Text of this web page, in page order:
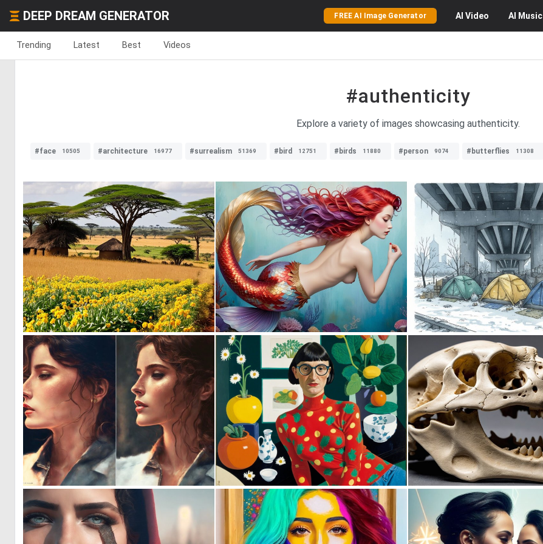
DEEP DREAM GENERATOR FREE AI Image Generator AI Video AI Music
Trending Latest Best Videos
#authenticity
Explore a variety of images showcasing authenticity.
#face 10505 #architecture 16977 #surrealism 51369 #bird 12751 #birds 11880 #person 9074 #butterflies 11308
0 12 0 0
0 2 0 56